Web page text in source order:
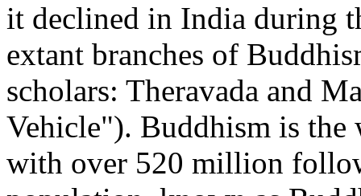
it declined in India during
extant branches of
scholars: Theravada and
Vehicle"). Buddhism is
with over 520 million